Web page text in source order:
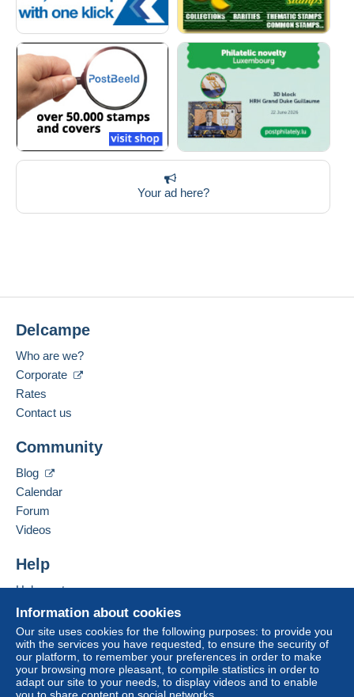
Your ad here?
Information about cookies
Our site uses cookies for the following purposes: to provide you
with the services you have requested, to ensure the security of
our platform, to remember your preferences in order to make
your browsing more pleasant, to compile statistics in order to
adapt our site to your needs, to display videos and to enable
Delcampe
Who are we?
Corporate
Rates
Contact us
Community
Blog
Calendar
Forum
Videos
Help
Help center
Buying on Delcampe
Selling on Delcampe
A secure website